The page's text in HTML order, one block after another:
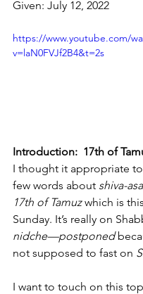
Given: July 12, 2022
https://www.youtube.com/
v=laN0FVJf2B4&t=2s
Introduction:  17th of
I thought it appropriate
few words about shiva-
17th of Tamuz which is
Sunday. It’s really on
nidche—postponed
not supposed to fast on
I want to touch on this